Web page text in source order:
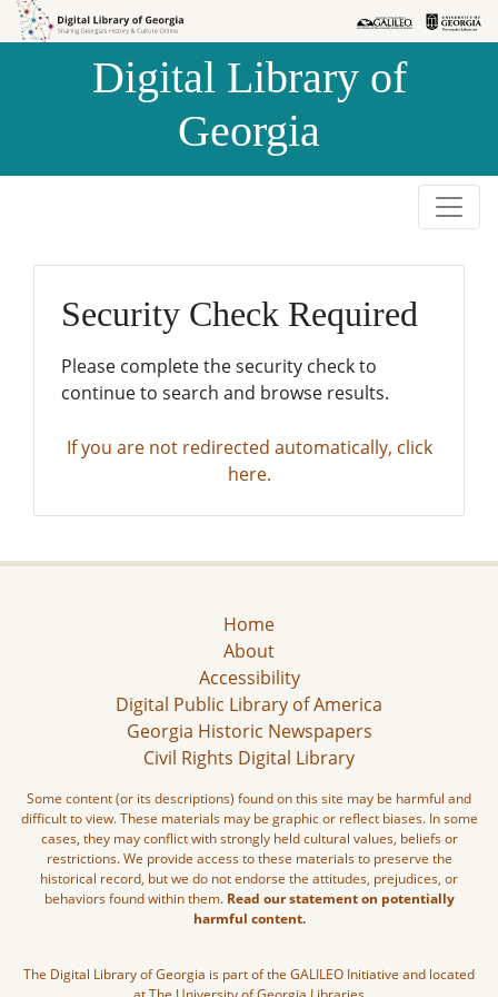
Skip to
Skip to
Digital Library of
Georgia
Security Check Required
Please complete the security check to
continue to search and browse results.
If you are not redirected automatically, click
here.
Home
About
Accessibility
Digital Public Library of America
Georgia Historic Newspapers
Civil Rights Digital Library
Some content (or its descriptions) found on this site may be harmful and
difficult to view. These materials may be graphic or reflect biases. In some
cases, they may conflict with strongly held cultural values, beliefs or
restrictions. We provide access to these materials to preserve the
historical record, but we do not endorse the attitudes, prejudices, or
behaviors found within them. Read our statement on potentially
harmful content.
The Digital Library of Georgia is part of the GALILEO Initiative and located